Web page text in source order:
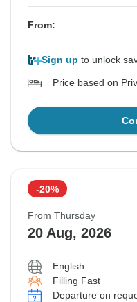
From:
Sign up to unlock
Price based on
-20%
From Thursday
20 Aug, 2026
English
Filling Fast
Departure on